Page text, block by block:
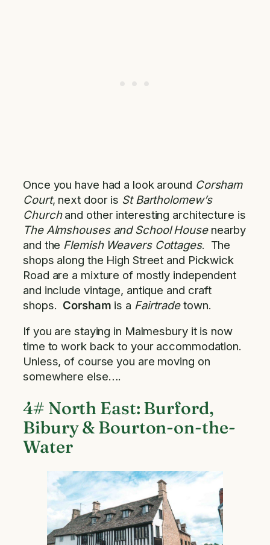
Once you have had a look around Corsham
Court, next door is St Bartholomew’s
Churchand other interesting architecture is
The Almshouses and School Housenearby
and the Flemish Weavers Cottages. The
shops along the High Street and Pickwick
Road are a mixture of mostly independent
and include vintage, antique and craft
shops. Corsham is a Fairtradetown.
If you are staying in Malmesbury it is now
time to work back to your accommodation.
Unless, of course you are moving on
somewhere else….
4# North East: Burford,
Bibury & Bourton-on-the-
Water